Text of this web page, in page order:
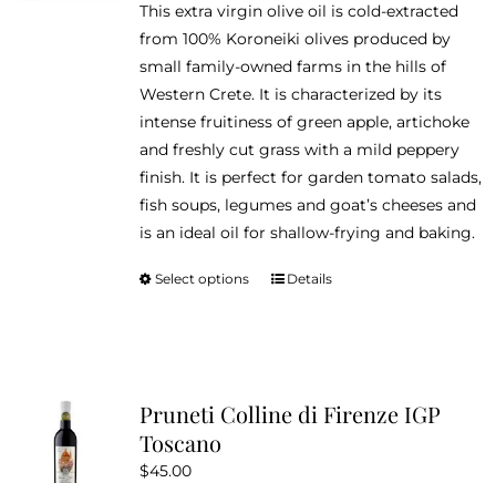
chosen
on
the
product
page
$14.95
through
$46.95
This extra virgin olive oil is cold-extracted
from 100% Koroneiki olives produced by
small family-owned farms in the hills of
Western Crete. It is characterized by its
intense fruitiness of green apple, artichoke
and freshly cut grass with a mild peppery
finish. It is perfect for garden tomato salads,
fish soups, legumes and goat’s cheeses and
is an ideal oil for shallow-frying and baking.
Select options
This
The
Details
Pruneti Colline di Firenze IGP
Toscano
$45.00